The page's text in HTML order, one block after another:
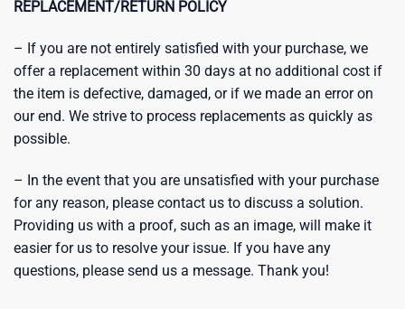
REPLACEMENT/RETURN POLICY
– If you are not entirely satisfied with your purchase, we
offer a replacement within 30 days at no additional cost if
the item is defective, damaged, or if we made an error on
our end. We strive to process replacements as quickly as
possible.
– In the event that you are unsatisfied with your purchase
for any reason, please contact us to discuss a solution.
Providing us with a proof, such as an image, will make it
easier for us to resolve your issue. If you have any
questions, please send us a message. Thank you!